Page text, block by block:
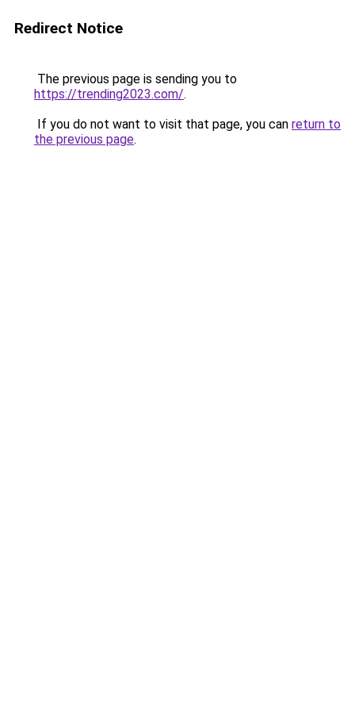
Redirect Notice
The previous page is sending you to
https://trending2023.com/.
If you do not want to visit that page, you can return to
the previous page.